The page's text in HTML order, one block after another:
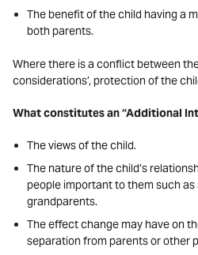
The benefit of the child having a
both parents.
Where there is a conflict between
considerations’, protection of the
What constitutes an “Additional
The views of the child.
The nature of the child’s
people important to them such
grandparents.
The effect change may have on
separation from parents or other